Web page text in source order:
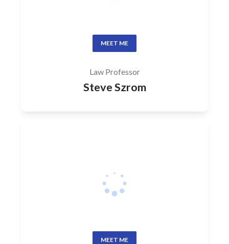
MEET ME
Law Professor
Steve Szrom
MEET ME